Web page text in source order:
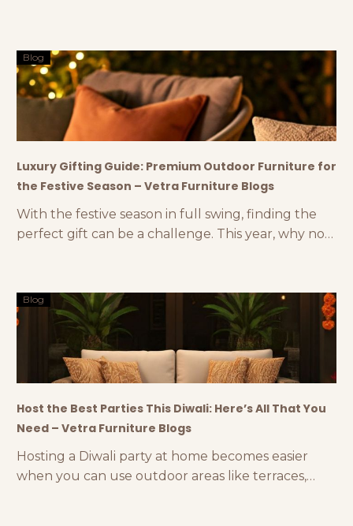
Blog
Luxury Gifting Guide: Premium Outdoor Furniture for
the Festive Season – Vetra Furniture Blogs
With the festive season in full swing, finding the
perfect gift can be a challenge. This year, why not
stylish gift? At Vetra, we offer a range of premium
gifting options like outdoor lamps, luxury planters,
and other elegant outdoor décor
Blog
Host the Best Parties This Diwali: Here’s All That You
Need – Vetra Furniture Blogs
Hosting a Diwali party at home becomes easier
when you can use outdoor areas like terraces,